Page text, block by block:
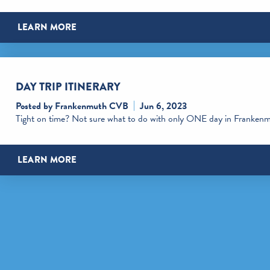
LEARN MORE
DAY TRIP ITINERARY
Posted by Frankenmuth CVB
Jun 6, 2023
Tight on time? Not sure what to do with only ONE day in
LEARN MORE